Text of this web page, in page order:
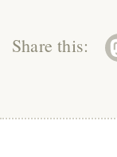
Share this: